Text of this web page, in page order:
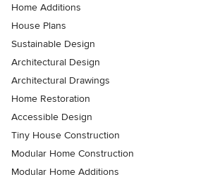
Home Additions
House Plans
Sustainable Design
Architectural Design
Architectural Drawings
Home Restoration
Accessible Design
Tiny House Construction
Modular Home Construction
Modular Home Additions